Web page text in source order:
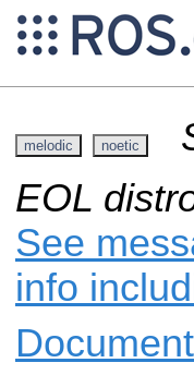
melodic noetic
EOL
See
info